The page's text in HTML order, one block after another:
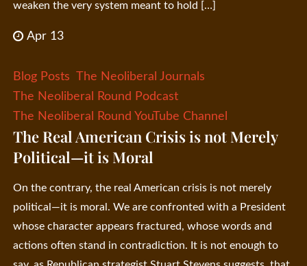
weaken the very system meant to hold […]
Apr 13
Blog Posts
The Neoliberal Journals
The Neoliberal Round Podcast
The Neoliberal Round YouTube Channel
The Real American Crisis is not Merely
Political—it is Moral
On the contrary, the real American crisis is not merely
political—it is moral. We are confronted with a President
whose character appears fractured, whose words and
actions often stand in contradiction. It is not enough to